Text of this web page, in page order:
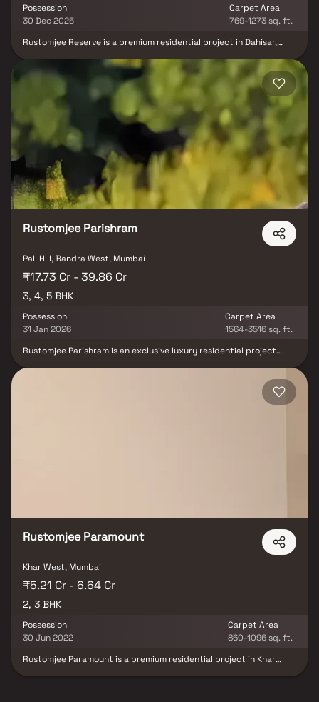
Possession
30 Dec 2025
Carpet Area
769-1273 sq. ft.
Rustomjee Reserve is a premium residential project in Dahisar,
township. This elegant multi-storeyed tower offers beautifully
designed 2 & 3 BHK homes in Mumbai, surrounded by 50,000 sq. ft.
of open green spaces & children’s play areas. Thoughtfully
planned to provide serene views, refreshing westerly breezes &
tranquil sunsets, Rustomjee Reserve Dahisar blends modern living
with the charm of nature. With sophisticated design,
contemporary amenities & a prime location, it is an ideal choice for
families and investors seeking luxury homes in Dahisar & promising
real estate opportunities in Mumbai.
Rustomjee Parishram
Pali Hill, Bandra West, Mumbai
₹17.73 Cr - 39.86 Cr
3, 4, 5 BHK
Possession
31 Jan 2026
Carpet Area
1564-3516 sq. ft.
Rustomjee Parishram is an exclusive luxury residential project
this premium address provides a rare balance between privacy &
vibrant city life. Nestled in a quiet corner, Rustomjee Parishram
ensures a peaceful living experience while being just minutes
Rustomjee Paramount
Khar West, Mumbai
₹5.21 Cr - 6.64 Cr
2, 3 BHK
Possession
30 Jun 2022
Carpet Area
860-1096 sq. ft.
Rustomjee Paramount is a premium residential project in Khar